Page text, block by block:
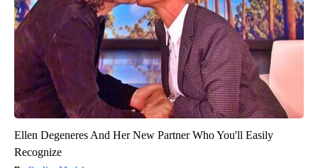
Ellen Degeneres And Her New Partner Who You'll Easily
Recognize